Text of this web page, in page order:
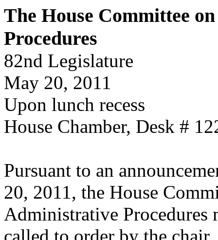
The House Committee
Procedures
82nd Legislature
May 20, 2011
Upon lunch recess
House Chamber, Desk #
Pursuant to an
20, 2011, the House
Administrative Procedures